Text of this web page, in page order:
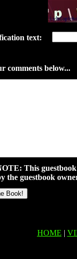
text:
comments below...
This
the guestbook
HOME |